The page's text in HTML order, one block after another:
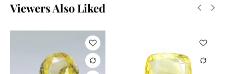
Viewers Also Liked